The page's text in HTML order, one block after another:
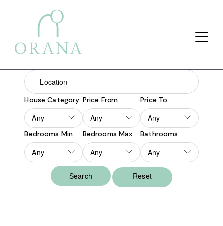
House Category Price From Price To
Bedrooms Min Bedrooms Max Bathrooms
Reset
Search
for: